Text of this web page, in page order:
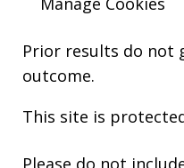
Prior results do not
outcome.
This site is
Please do not